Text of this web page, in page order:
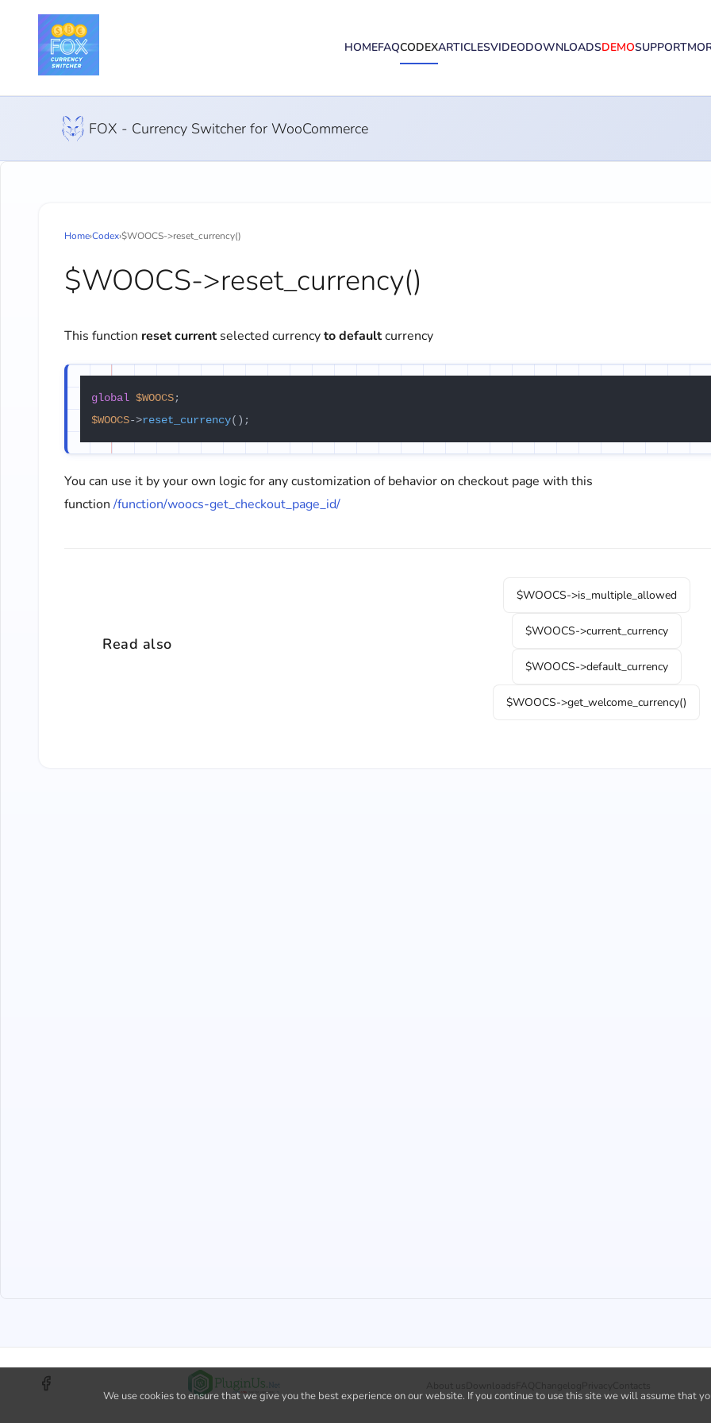
HOMEFAQCODEXARTICLESVIDEODOWNLOADSDEMOSUPPORT
FOX - Currency Switcher for WooCommerce
Home›Codex›$WOOCS->reset_currency()
$WOOCS->reset_currency()
This function reset currentselected currencyto defaultcurrency
global $WOOCS
$WOOCS->reset_currency
You can use it by your own logic for any customization of behavior on checkout page with this
function /function/woocs-get_checkout_page_id/
Read also
$WOOCS->is_multiple_allowed
$WOOCS->current_currency
$WOOCS->default_currency
$WOOCS->get_welcome_currency()
We use cookies to ensure that we give you the best experience on our website. If you continue to use this site we will assume that